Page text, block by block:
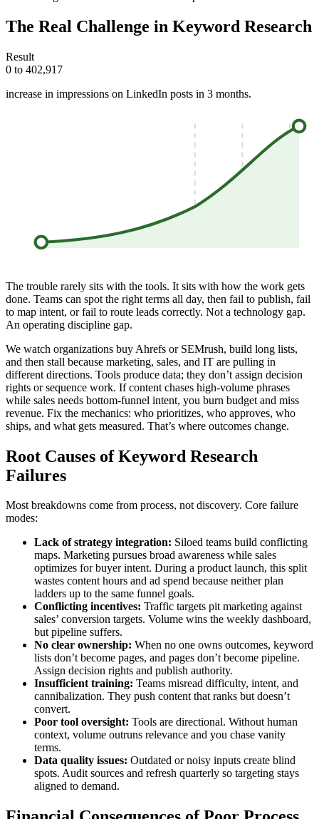
The Real Challenge in Keyword Research
Result
0 to 402,917
increase in impressions on LinkedIn posts in 3 months.
The trouble rarely sits with the tools. It sits with how the work gets
done. Teams can spot the right terms all day, then fail to publish, fail
to map intent, or fail to route leads correctly. Not a technology gap.
An operating discipline gap.
We watch organizations buy Ahrefs or SEMrush, build long lists,
and then stall because marketing, sales, and IT are pulling in
different directions. Tools produce data; they don’t assign decision
rights or sequence work. If content chases high-volume phrases
while sales needs bottom-funnel intent, you burn budget and miss
revenue. Fix the mechanics: who prioritizes, who approves, who
ships, and what gets measured. That’s where outcomes change.
Root Causes of Keyword Research
Failures
Most breakdowns come from process, not discovery. Core failure
modes:
Lack of strategy integration: Siloed teams build conflicting
maps. Marketing pursues broad awareness while sales
optimizes for buyer intent. During a product launch, this split
wastes content hours and ad spend because neither plan
ladders up to the same funnel goals.
Conflicting incentives: Traffic targets pit marketing against
sales’ conversion targets. Volume wins the weekly dashboard,
but pipeline suffers.
No clear ownership: When no one owns outcomes, keyword
lists don’t become pages, and pages don’t become pipeline.
Assign decision rights and publish authority.
Insufficient training: Teams misread difficulty, intent, and
cannibalization. They push content that ranks but doesn’t
convert.
Poor tool oversight: Tools are directional. Without human
context, volume outruns relevance and you chase vanity
terms.
Data quality issues: Outdated or noisy inputs create blind
spots. Audit sources and refresh quarterly so targeting stays
aligned to demand.